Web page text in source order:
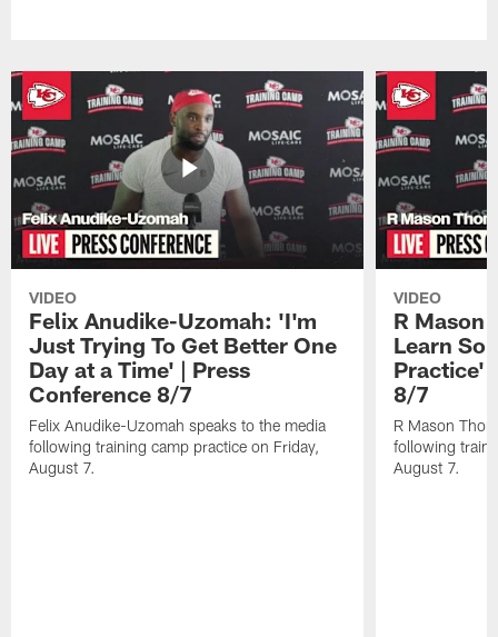
VIDEO
Felix Anudike-Uzomah: 'I'm
Just Trying To Get Better One
Day at a Time' | Press
Conference 8/7
Felix Anudike-Uzomah speaks to the media
following training camp practice on Friday,
August 7.
VIDEO
R Mason
Learn
Practice'
8/7
R Mason
following
August 7.